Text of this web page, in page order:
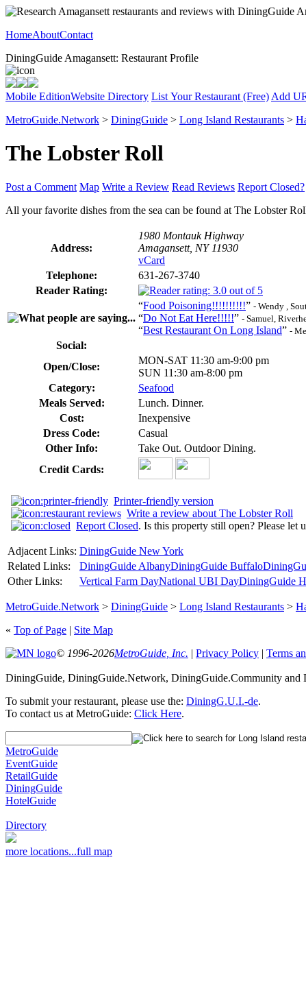
HomeAboutContact
DiningGuide Amagansett: Restaurant Profile
Mobile EditionWebsite Directory List Your Restaurant (Free) Add
MetroGuide.Network > DiningGuide > Long Island Restaurants >
The Lobster Roll
Post a Comment Map Write a Review Read Reviews Report Closed?
All your favorite dishes from the sea can be found at The Lobster
Address:
1980 Montauk Highway
Amagansett, NY 11930
vCard
Telephone:
631-267-3740
Reader Rating:
“Food Poisoning!!!!!!!!!!” - Wendy ,
“Do Not Eat Here!!!!!” - Samuel,
“Best Restaurant On Long Island” -
Social:
Open/Close:
MON-SAT 11:30 am-9:00 pm
SUN 11:30 am-8:00 pm
Category:
Seafood
Meals Served:
Lunch. Dinner.
Cost:
Inexpensive
Dress Code:
Casual
Other Info:
Take Out. Outdoor Dining.
Credit Cards:
Printer-friendly version
Write a review about The Lobster Roll
Report Closed. Is this property still open? Please let
Adjacent Links: DiningGuide New York
Related Links:
DiningGuide AlbanyDiningGuide Buffalo
Other Links:
Vertical Farm DayNational UBI DayDiningGuide
MetroGuide.Network > DiningGuide > Long Island Restaurants >
« Top of Page | Site Map
© 1996-2026MetroGuide, Inc. | Privacy Policy | Terms
DiningGuide, DiningGuide.Network, DiningGuide.Community and
To submit your restaurant, please use the: DiningG.U.I.-de.
To contact us at MetroGuide: Click Here.
MetroGuide
EventGuide
RetailGuide
DiningGuide
HotelGuide
Directory
more locations...full map